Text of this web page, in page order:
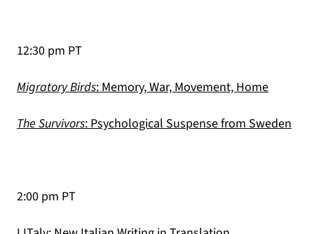
12:30 pm PT
Migratory Birds: Memory, War, Movement, Home(opens
The Survivors: Psychological Suspense from Sweden
2:00 pm PT